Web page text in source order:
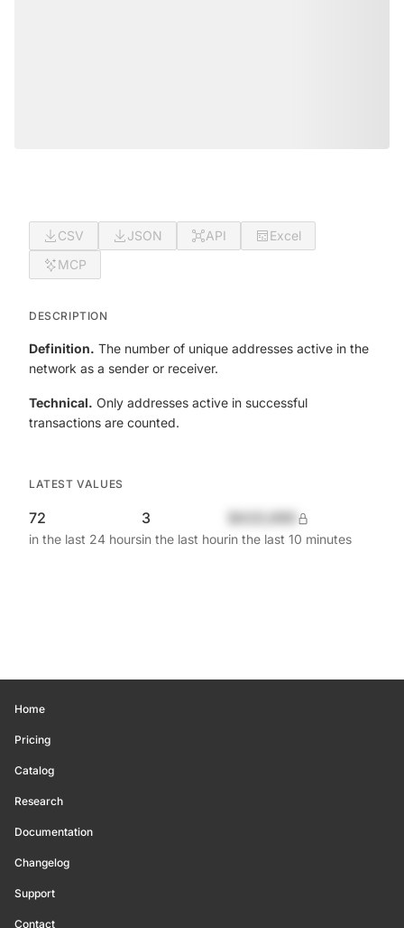
CSV JSON API
Excel
MCP
DESCRIPTION
Definition. The number of unique addresses active in the
network as a sender or receiver.
Technical. Only addresses active in successful
transactions are counted.
LATEST VALUES
72
in the last 24 hours
3
in the last hourin the last 10 minutes
Home
Pricing
Catalog
Research
Documentation
Changelog
Support
Contact